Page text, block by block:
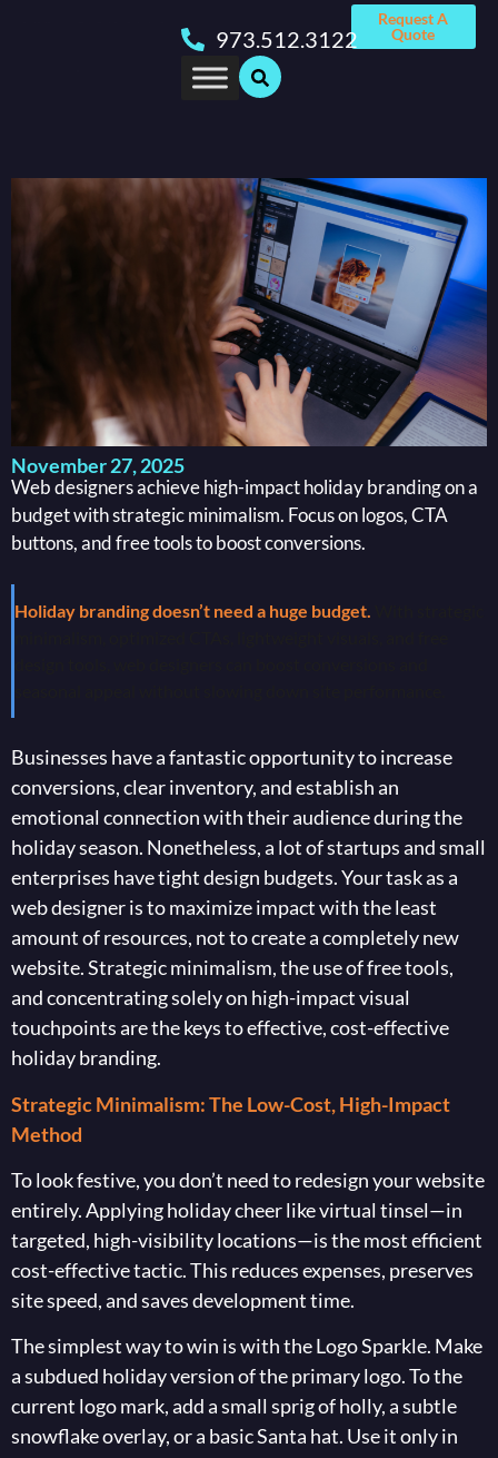
Request A
Quote
973.512.3122
November 27, 2025
Web designers achieve high-impact holiday branding on a
budget with strategic minimalism. Focus on logos, CTA
buttons, and free tools to boost conversions.
Holiday branding doesn’t need a huge budget.
Businesses have a fantastic opportunity to increase
conversions, clear inventory, and establish an
emotional connection with their audience during the
holiday season. Nonetheless, a lot of startups and small
enterprises have tight design budgets. Your task as a
web designer is to maximize impact with the least
amount of resources, not to create a completely new
website. Strategic minimalism, the use of free tools,
and concentrating solely on high-impact visual
touchpoints are the keys to effective, cost-effective
holiday branding.
Strategic Minimalism: The Low-Cost, High-Impact
Method
To look festive, you don’t need to redesign your website
entirely. Applying holiday cheer like virtual tinsel—in
targeted, high-visibility locations—is the most efficient
cost-effective tactic. This reduces expenses, preserves
site speed, and saves development time.
The simplest way to win is with the Logo Sparkle. Make
a subdued holiday version of the primary logo. To the
current logo mark, add a small sprig of holly, a subtle
snowflake overlay, or a basic Santa hat. Use it only in